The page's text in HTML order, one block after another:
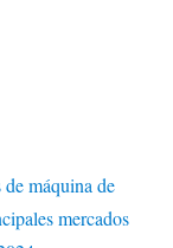
máquina de
mercados